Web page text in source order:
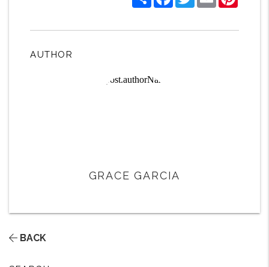
AUTHOR
GRACE GARCIA
BACK